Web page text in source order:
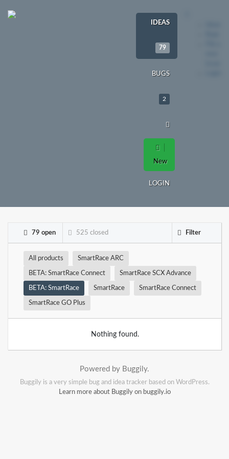
IDEAS
79
BUGS
2
New
LOGIN
79 open 525 closed Filter
All products SmartRace ARC
BETA: SmartRace Connect SmartRace SCX Advance
BETA: SmartRace SmartRace SmartRace Connect
SmartRace GO Plus
Nothing found.
Powered by Buggily.
Buggily is a very simple bug and idea tracker based on WordPress.
Learn more about Buggily on buggily.io